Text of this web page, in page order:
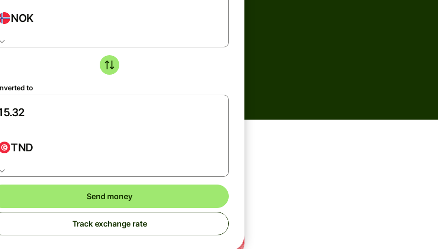
NOK
to
TND
Send money
Track exchange rate